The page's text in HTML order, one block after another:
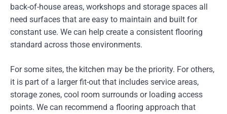
back-of-house areas, workshops and storage spaces all
need surfaces that are easy to maintain and built for
constant use. We can help create a consistent flooring
standard across those environments.
For some sites, the kitchen may be the priority. For others,
it is part of a larger fit-out that includes service areas,
storage zones, cool room surrounds or loading access
points. We can recommend a flooring approach that